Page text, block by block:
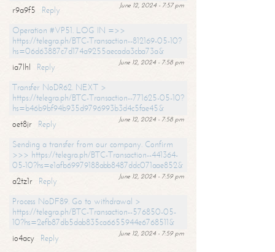
June 12, 2024 - 7:57 pm
r9a9f5
Reply
Operation #VP51. LOG IN =>>
https://telegra.ph/BTC-Transaction--812169-05-10?
hs=06d63887c7d174a9255aecada3cba73a&
June 12, 2024 - 7:58 pm
ia7lhl
Reply
Transfer NoDR62. NEXT >
https://telegra.ph/BTC-Transaction--771625-05-10?
hs=b46b9bf94b935d9796993b3d4c5fae45&
June 12, 2024 - 7:58 pm
oet8jr
Reply
Sending a transfer from our company. Confirm
>>> https://telegra.ph/BTC-Transaction--441364-
05-10?hs=e1afb69979188abb8487ddc071aae852&
June 12, 2024 - 7:59 pm
a2tz1r
Reply
Process NoDF89. Go to withdrawal >
https://telegra.ph/BTC-Transaction--576850-05-
10?hs=2efb87db5dab835ca6655944e6768511&
June 12, 2024 - 7:59 pm
io4acy
Reply